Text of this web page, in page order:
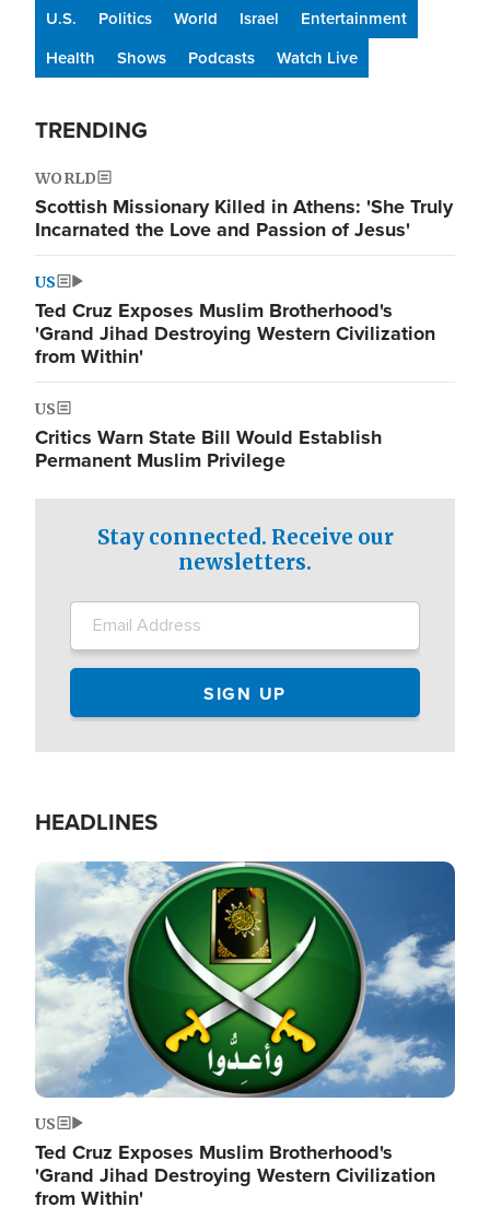
U.S. Politics World Israel
Entertainment
Health
Shows Podcasts Watch Live
TRENDING
WORLD
Scottish Missionary Killed in Athens: 'She Truly
Incarnated the Love and Passion of Jesus'
US
Ted Cruz Exposes Muslim Brotherhood's
'Grand Jihad Destroying Western Civilization
from Within'
US
Critics Warn State Bill Would Establish
Permanent Muslim Privilege
Stay connected. Receive our
newsletters.
HEADLINES
Image
US
Ted Cruz Exposes Muslim Brotherhood's
'Grand Jihad Destroying Western Civilization
from Within'